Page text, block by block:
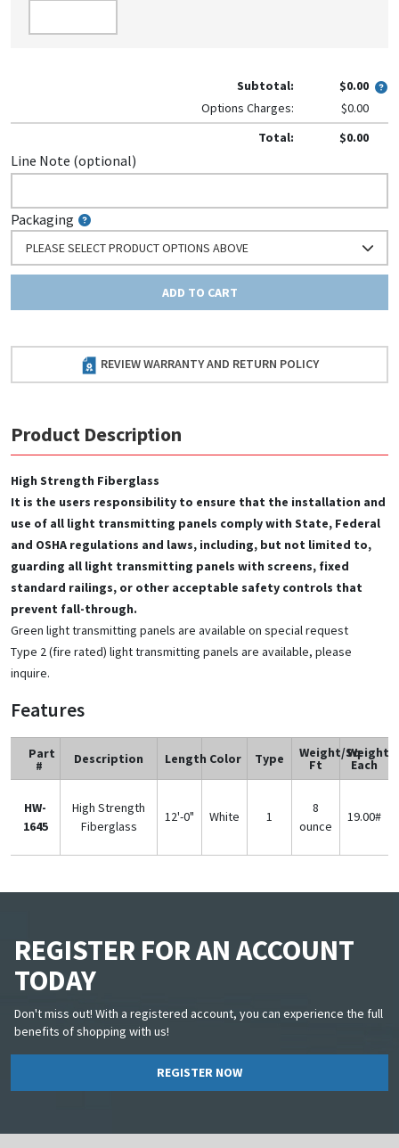
Subtotal:
$0.00
Options Charges:
$0.00
Total:
$0.00
Line Note (optional)
Packaging
PLEASE SELECT PRODUCT OPTIONS ABOVE
ADD TO CART
REVIEW WARRANTY AND RETURN POLICY
Product Description
High Strength Fiberglass
It is the users responsibility to ensure that the installation and
use of all light transmitting panels comply with State, Federal
and OSHA regulations and laws, including, but not limited to,
guarding all light transmitting panels with screens, fixed
standard railings, or other acceptable safety controls that
prevent fall-through.
Green light transmitting panels are available on special request
Type 2 (fire rated) light transmitting panels are available, please
inquire.
Features
Part
# Description Length Color Type Weight/Sq
Ft
Weight
Each
HW-
1645
High Strength
Fiberglass
12'-0" White 1
8
ounce
19.00#
REGISTER FOR AN ACCOUNT
TODAY
Don't miss out! With a registered account, you can experience the full
benefits of shopping with us!
REGISTER NOW